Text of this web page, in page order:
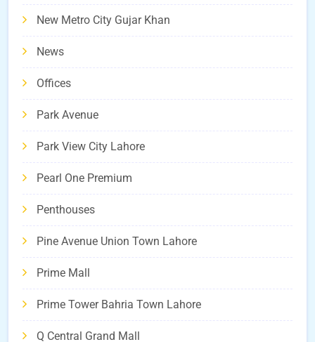
New Metro City Gujar Khan
News
Offices
Park Avenue
Park View City Lahore
Pearl One Premium
Penthouses
Pine Avenue Union Town Lahore
Prime Mall
Prime Tower Bahria Town Lahore
Q Central Grand Mall